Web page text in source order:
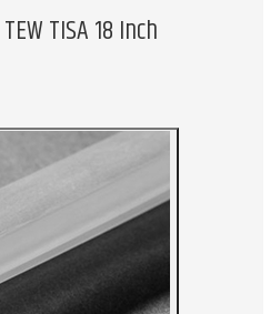
TISA 18 Inch